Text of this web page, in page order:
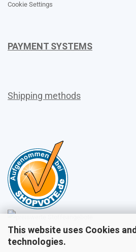
This website uses Cookies
technologies.
Cookie Settings
PAYMENT SYSTEMS
Shipping methods
Sales